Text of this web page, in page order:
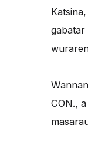
gabatar
CON.,